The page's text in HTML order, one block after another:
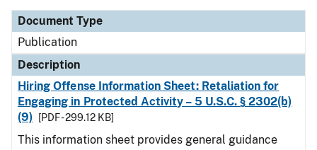
Document Type
Publication
Description
Hiring Offense Information Sheet: Retaliation for
Engaging in Protected Activity – 5 U.S.C. § 2302(b)
(9)
[PDF - 299.12 KB]
This information sheet provides general guidance